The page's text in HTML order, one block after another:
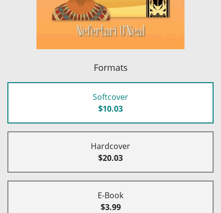
Formats
Softcover
$10.03
Hardcover
$20.03
E-Book
$3.99